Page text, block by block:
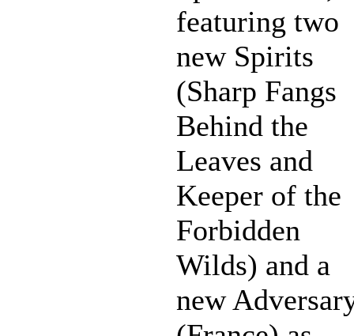
featuring two
new Spirits
(Sharp Fangs
Behind the
Leaves and
Keeper of the
Forbidden
Wilds) and a
new